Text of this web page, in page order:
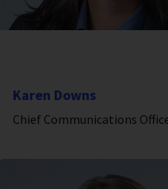
Karen Downs
Chief Communications